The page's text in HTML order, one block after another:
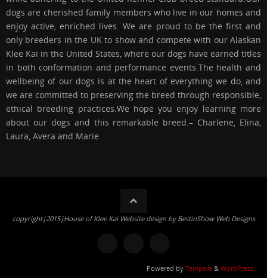
dogs are cherished family members who live in our homes and
enjoy active, enriched lives. We are proud to be the first and
only breeders in the UK to show and compete with our Alaskan
Klee Kai in the United States, where our dogs have earned titles
in both conformation and performance events.The health and
wellbeing of our dogs is at the heart of everything we do, and
we are committed to preserving the breed through responsible,
ethical breeding practices.We hope you enjoy learning more
about our dogs and this remarkable breed.– Charlene, Elina,
Laura, Avera and Marie
copyright|2015|House of Klee Kai Website design by BestinShow Web Designs
Powered by Tempera & WordPress.